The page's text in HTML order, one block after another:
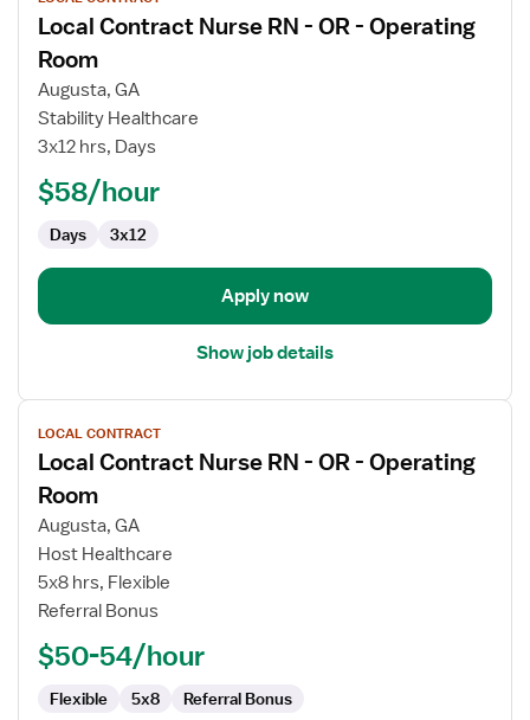
details
for
Local
Contract
Nurse
RN
Operating
Room
Local Contract Nurse RN - OR - Operating
Room
Augusta, GA
Stability Healthcare
3x12 hrs, Days
$58/hour
Days 3x12
Apply now
Show job details
View
job
details
for
Local
Contract
Nurse
RN
OR
Operating
LOCAL CONTRACT
Local Contract Nurse RN - OR - Operating
Room
Augusta, GA
Host Healthcare
5x8 hrs, Flexible
Referral Bonus
$50-54/hour
Flexible 5x8 Referral Bonus